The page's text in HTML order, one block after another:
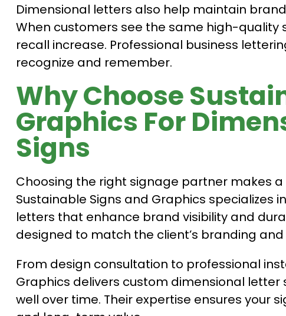
Dimensional letters also help maintain
When customers see the same high-
recall increase. Professional business
recognize and remember.
Why Choose
Graphics For
Signs
Choosing the right signage partner makes
Sustainable Signs and Graphics specializes
letters that enhance brand visibility and
designed to match the client’s branding and
From design consultation to professional
Graphics delivers custom dimensional
well over time. Their expertise ensures your